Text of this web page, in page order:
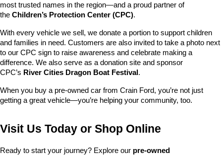
most trusted names in the region—and a proud partner of
the Children’s Protection Center (CPC).
With every vehicle we sell, we donate a portion to support children
and families in need. Customers are also invited to take a photo next
to our CPC sign to raise awareness and celebrate making a
difference. We also serve as a donation site and sponsor
CPC’s River Cities Dragon Boat Festival .
When you buy a pre-owned car from Crain Ford, you’re not just
getting a great vehicle—you’re helping your community, too.
Visit Us Today or Shop Online
Ready to start your journey? Explore our pre-owned